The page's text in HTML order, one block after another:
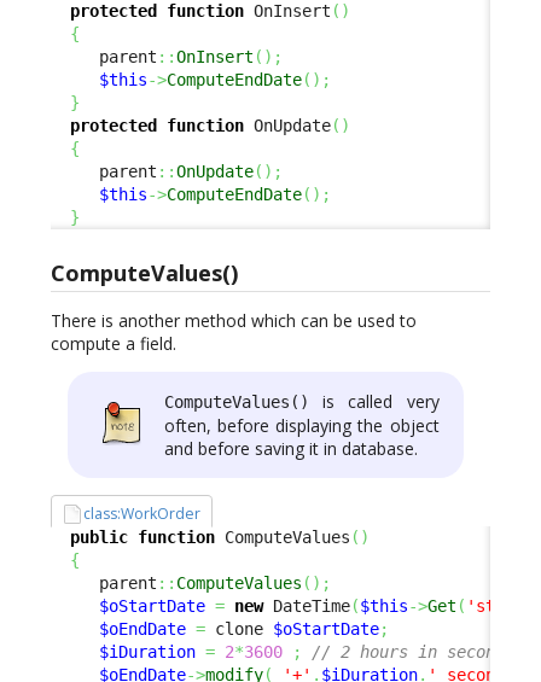
protected
function OnInsert ( )
{
     parent
::OnInsert ( ) ;
$this->ComputeEndDate( ) ;
}
protected
function OnUpdate( )
{
     parent
::OnUpdate( ) ;
$this->ComputeEndDate( ) ;
}
ComputeValues()
There is another method which can be used to
compute a field.
ComputeValues()
is called very
often, before displaying the object
and before saving it in database.
class:WorkOrder
public function ComputeValues ( )
{
     parent
:: ComputeValues ( ) ;
$oStartDate = new DateTime($this->Get (
$oEndDate = clone $oStartDate;
$iDuration = 2*3600 ;
// 2 hours in seconds
$oEndDate->modify( '+' . $iDuration. ' seconds'